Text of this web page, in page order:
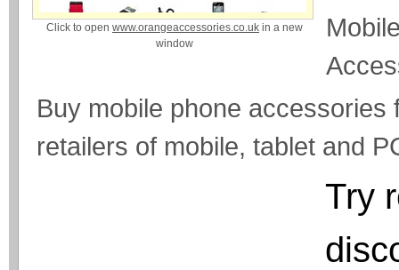
Click to open www.orangeaccessories.co.uk in a new
window
Buy mobile phone
retailers of mobile, tablet and
Try